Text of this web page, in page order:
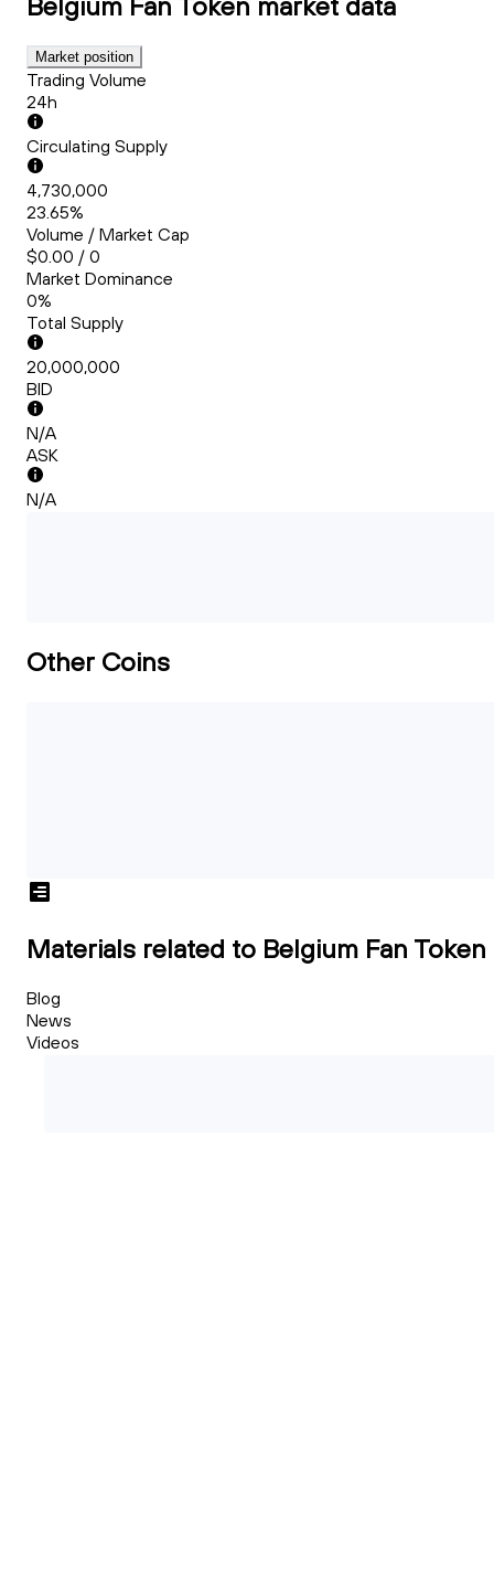
Market position
Trading Volume
24h
Circulating Supply
4,730,000
23.65%
Volume / Market Cap
$0.00 / 0
Market Dominance
0%
Total Supply
20,000,000
BID
N/A
ASK
N/A
Other Coins
Materials related to Belgium Fan Token
Blog
News
Videos